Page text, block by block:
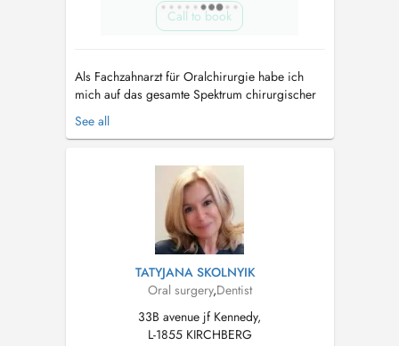
Call to book
Als Fachzahnarzt für Oralchirurgie habe ich
mich auf das gesamte Spektrum chirurgischer
Eingriffe im Mundbereich spezialisiert. Dazu
zählen insbesondere die Entfernung einfacher
Knochenaufbauten (Augmentationen) sowie
weitere anspruchsvolle oralchirurgische B...
See all
TATYJANA SKOLNYIK
Oral surgery,Dentist
33B avenue jf Kennedy,
L-1855 KIRCHBERG